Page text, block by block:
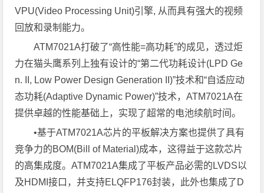
VPU(Video Processing Unit)引擎, 从而具有强大的视频
回放和录制能力。
ATM7021A打破了“高性能=高功耗”的成见，透过炬
力在猫头鹰系列上独有设计的“第二代功耗设计(LPD Ge
n. II, Low Power Design Generation II)”技术和“自适应动
态功耗(Adaptive Dynamic Power)”技术，ATM7021A在
提供卓越的性能基础上，实现了超常的电池续航时间。
•基于ATM7021A芯片的平板解决方案也提供了具有
竞争力的BOM(Bill of Material)成本，这得益于这款芯片
的高集成度。ATM7021A集成了平板产品必需的LVDS以
及HDMI接口，并支持ELQFP176封装，此外也集成了D